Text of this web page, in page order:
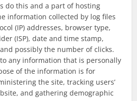
do this and a part of hosting
information collected by log files
(IP) addresses, browser type,
(ISP), date and time stamp,
possibly the number of clicks.
any information that is personally
of the information is for
the site, tracking users’
and gathering demographic